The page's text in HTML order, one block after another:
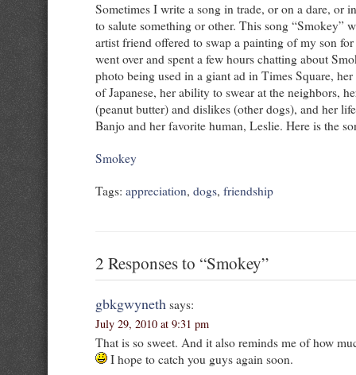
Sometimes I write a song in trade, or on a dare, or
to salute something or other. This song “Smokey”
artist friend offered to swap a painting of my son
went over and spent a few hours chatting about
photo being used in a giant ad in Times Square,
of Japanese, her ability to swear at the neighbors,
(peanut butter) and dislikes (other dogs), and her
Banjo and her favorite human, Leslie. Here is the
Smokey
Tags: appreciation, dogs, friendship
2 Responses to “Smokey”
gbkgwyneth says:
July 29, 2010 at 9:31 pm
That is so sweet. And it also reminds me of how
I hope to catch you guys again soon.